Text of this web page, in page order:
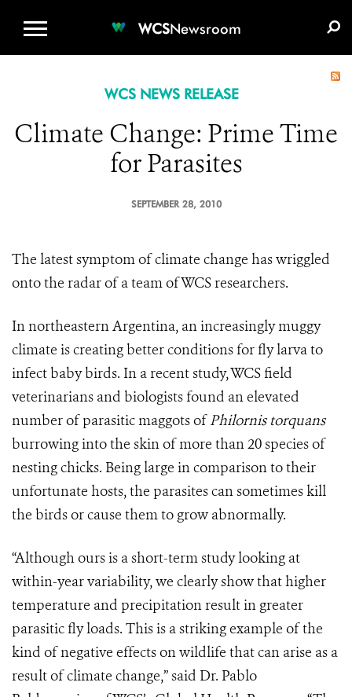
WCSNewsroom
WCS NEWS RELEASE
Climate Change: Prime Time
for Parasites
SEPTEMBER 28, 2010
The latest symptom of climate change has wriggled
onto the radar of a team of WCS researchers.
In northeastern Argentina, an increasingly muggy
climate is creating better conditions for fly larva to
infect baby birds. In a recent study, WCS field
veterinarians and biologists found an elevated
number of parasitic maggots ofPhilornis torquans
burrowing into the skin of more than 20 species of
nesting chicks. Being large in comparison to their
unfortunate hosts, the parasites can sometimes kill
the birds or cause them to grow abnormally.
“Although ours is a short-term study looking at
within-year variability, we clearly show that higher
temperature and precipitation result in greater
parasitic fly loads. This is a striking example of the
kind of negative effects on wildlife that can arise as a
result of climate change,” said Dr. Pablo